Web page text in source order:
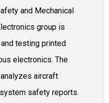
and Mechanical
group is
testing printed
electronics. The
aircraft
safety reports.